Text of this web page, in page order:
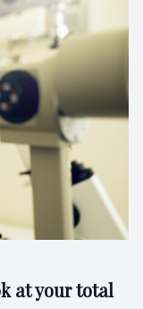
at your total